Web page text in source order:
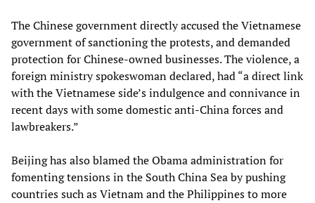
The Chinese government directly accused the Vietnamese
government of sanctioning the protests, and demanded
protection for Chinese-owned businesses. The violence, a
foreign ministry spokeswoman declared, had “a direct link
with the Vietnamese side’s indulgence and connivance in
recent days with some domestic anti-China forces and
lawbreakers.”
Beijing has also blamed the Obama administration for
fomenting tensions in the South China Sea by pushing
countries such as Vietnam and the Philippines to more